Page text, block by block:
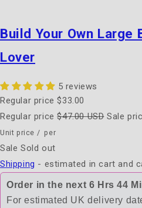
Build Your Own Large
Lover
5 reviews
Regular price $33.00
Regular price $47.00 USD Sale
Unit price / per
Sale Sold out
Shipping - estimated in cart and
Order in the next 6 Hrs 44
For estimated UK delivery